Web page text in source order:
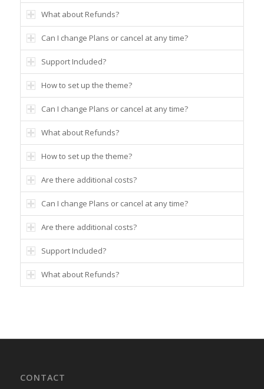
What about Refunds?
Can I change Plans or cancel at any time?
Support Included?
How to set up the theme?
Can I change Plans or cancel at any time?
What about Refunds?
How to set up the theme?
Are there additional costs?
Can I change Plans or cancel at any time?
Are there additional costs?
Support Included?
What about Refunds?
CONTACT